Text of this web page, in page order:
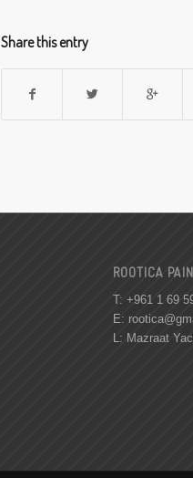
Share this entry
ROOTICA
T: +961 1 69
E:
L: Mazraat